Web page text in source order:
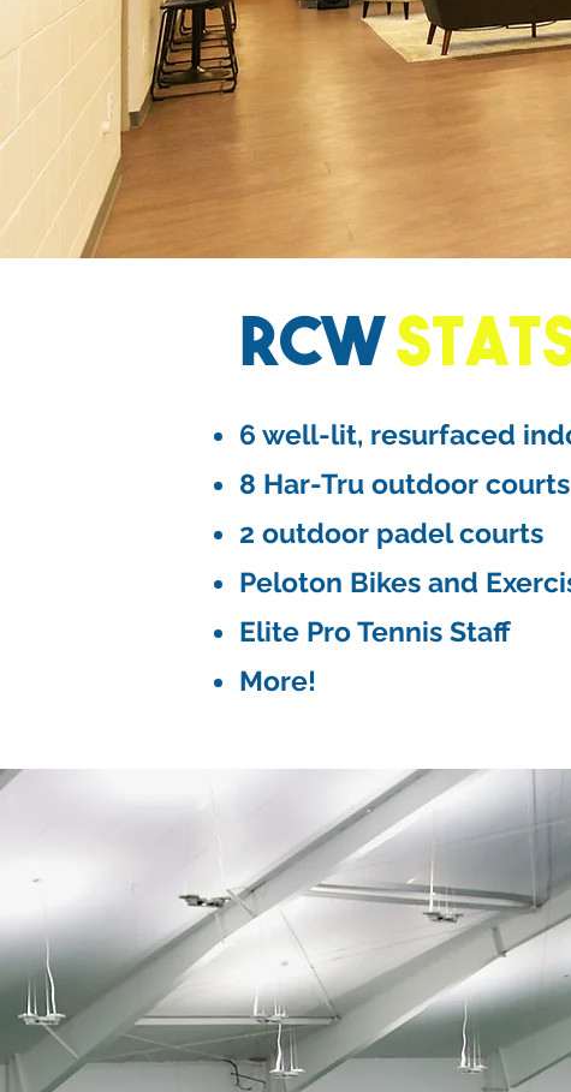
RCW
6 well-lit, resurfaced
8 Har-Tru outdoor courts
2 outdoor padel courts
Peloton Bikes and
Elite Pro Tennis Staff
More!